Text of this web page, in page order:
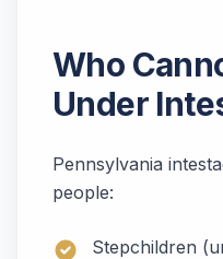
Who
Under
Pennsylvania
people:
Stepchildren